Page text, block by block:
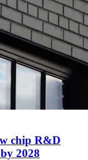
chip R&D
2028